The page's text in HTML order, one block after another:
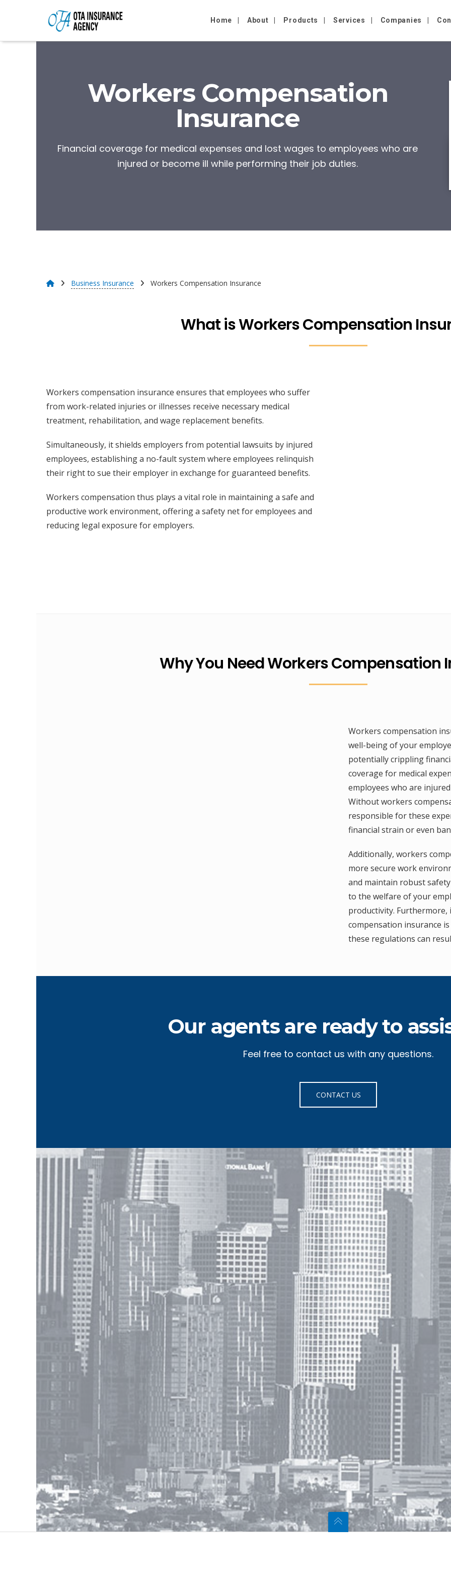
Home About Products Services Companies
Workers Compensation
Insurance
Financial coverage for medical expenses and lost wages to employees who are
injured or become ill while performing their job duties.
Business Insurance Workers Compensation Insurance
What is Workers Compensation
Workers compensation insurance ensures that employees who suffer
from work-related injuries or illnesses receive necessary medical
treatment, rehabilitation, and wage replacement benefits.
Simultaneously, it shields employers from potential lawsuits by injured
employees, establishing a no-fault system where employees relinquish
their right to sue their employer in exchange for guaranteed benefits.
Workers compensation thus plays a vital role in maintaining a safe and
productive work environment, offering a safety net for employees and
reducing legal exposure for employers.
Why You Need Workers Compensation
Workers compensation
well-being of your
potentially crippling
coverage for medical
employees who are
Without workers
responsible for these
financial strain or even
Additionally, workers
more secure work
and maintain robust
to the welfare of your
productivity.
compensation insurance
these regulations can
Our agents are ready to
Feel free to contact us with any questions.
CONTACT US